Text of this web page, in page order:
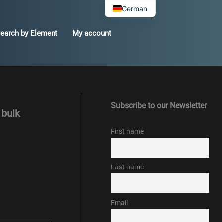
by Element My account
Subscribe to our Newsletter
First name
Last name
Email
German